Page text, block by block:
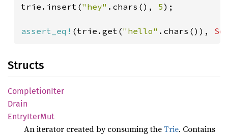
trie.insert("hey" .chars(), 5);
assert_eq! (trie.get("hello" .chars()),
Structs
CompletionIter
Drain
EntryIterMut
An iterator created by consuming theTrie. Contains